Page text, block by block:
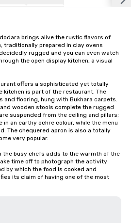
brings alive the rustic flavors of
traditionally prepared in clay ovens
rugged and you can even watch
the open display kitchen, a visual
offers a sophisticated yet totally
kitchen is part of the restaurant. The
and flooring, hung with Bukhara carpets.
wooden stools complete the rugged
suspended from the ceiling and pillars;
an earthy ochre colour, while the menu
The chequered apron is also a totally
very popular.
the busy chefs adds to the warmth of the
time off to photograph the activity
by which the food is cooked and
its claim of having one of the most